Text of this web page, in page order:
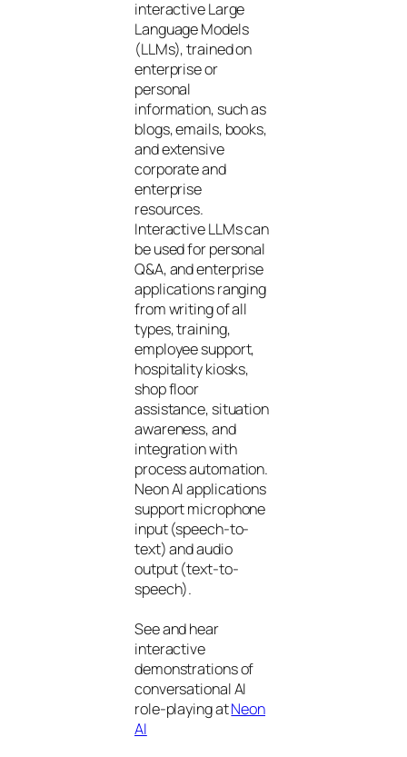
interactive Large
Language Models
(LLMs), trained on
enterprise or
personal
information, such as
blogs, emails, books,
and extensive
corporate and
enterprise
resources.
Interactive LLMs can
be used for personal
Q&A, and enterprise
applications ranging
from writing of all
types, training,
employee support,
hospitality kiosks,
shop floor
assistance, situation
awareness, and
integration with
process automation.
Neon AI applications
support microphone
input (speech-to-
text) and audio
output (text-to-
speech).
See and hear
interactive
demonstrations of
conversational AI
role-playing atNeon
AI